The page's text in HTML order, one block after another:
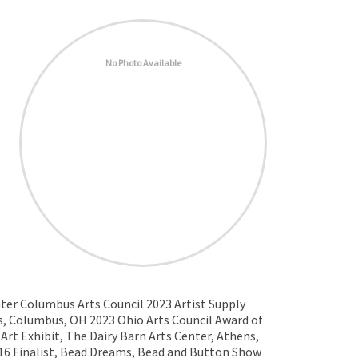
No Photo Available
Columbus Arts Council 2023 Artist Supply
OH 2023 Ohio Arts Council Award of
Exhibit, The Dairy Barn Arts Center, Athens,
Finalist, Bead Dreams, Bead and Button Show